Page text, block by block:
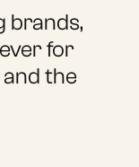
brands,
for
the